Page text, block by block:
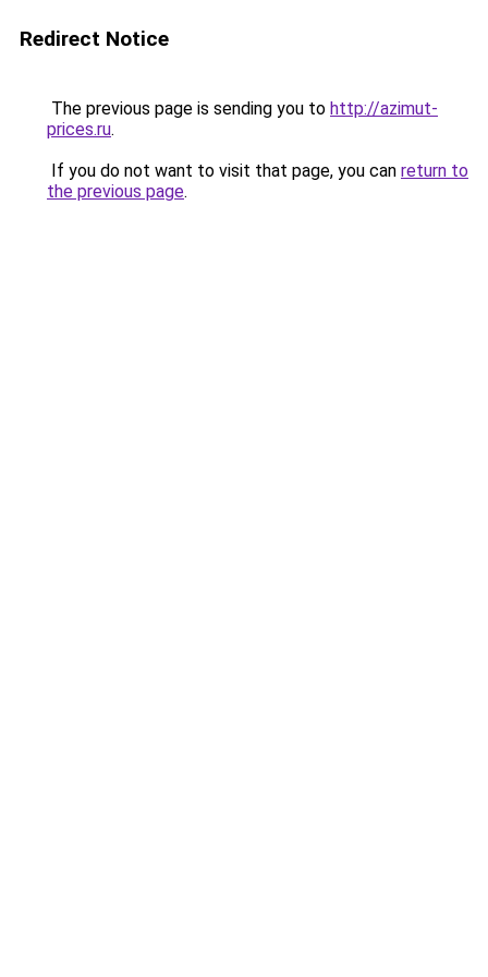
Redirect Notice
The previous page is sending you to http://azimut-
prices.ru.
If you do not want to visit that page, you can return to
the previous page.